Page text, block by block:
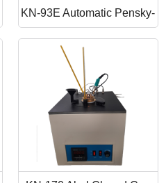
KN-93E Automatic Pensky-
Martens Closed Cup Flash
Point Tester